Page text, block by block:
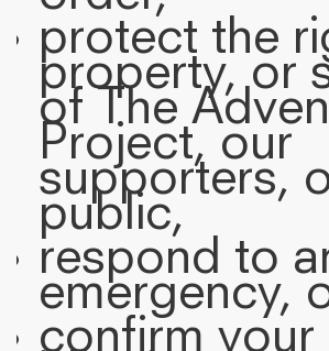
protect the
property, or
of The
Project, our
supporters,
public,
respond to
emergency,
confirm your